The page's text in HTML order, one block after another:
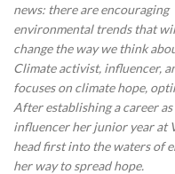
news: there are encouraging
environmental trends that
change the way we think
Climate activist, influencer,
focuses on climate hope,
After establishing a career
influencer her junior year at
head first into the waters of
her way to spread hope.